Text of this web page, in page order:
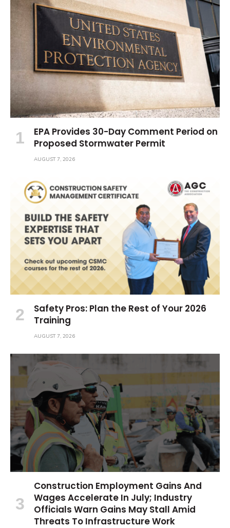
EPA Provides 30-Day Comment Period on
Proposed Stormwater Permit
AUGUST 7, 2026
Safety Pros: Plan the Rest of Your 2026
Training
AUGUST 7, 2026
Construction Employment Gains And
Wages Accelerate In July; Industry
Officials Warn Gains May Stall Amid
Threats To Infrastructure Work